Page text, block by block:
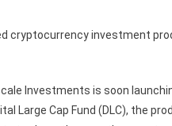
cryptocurrency investment
Investments is soon
Large Cap Fund (DLC), the